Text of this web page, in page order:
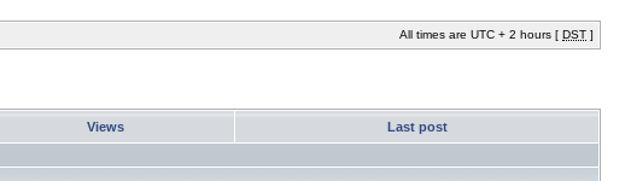
All times are UTC + 2 hours [ DST ]
Views Last post